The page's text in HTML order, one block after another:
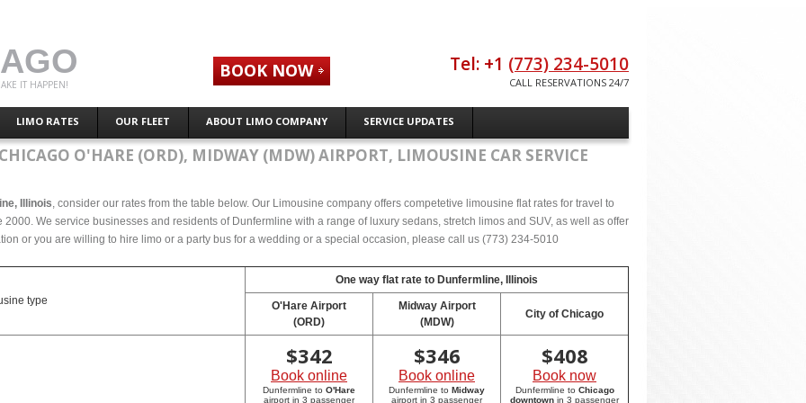
IT HAPPEN!
LIMO RATES OUR FLEET ABOUT LIMO COMPANY SERVICE UPDATES
BOOK NOW Tel: +1 (773) 234-5010
CALL RESERVATIONS 24/7
O'HARE (ORD), MIDWAY (MDW) AIRPORT, LIMOUSINE CAR SERVICE
Illinois, consider our rates from the table below. Our Limousine company offers competetive limousine flat rates for travel to
We service businesses and residents of Dunfermline with a range of luxury sedans, stretch limos and SUV, as well as offer
or you are willing to hire limo or a party bus for a wedding or a special occasion, please call us (773) 234-5010
type
One way flat rate to Dunfermline, Illinois
O'Hare Airport
(ORD)
Midway Airport
(MDW)
City of Chicago
$342
Book online
Dunfermline to O'Hare
airport in 3 passenger
$346
Book online
Dunfermline to Midway
airport in 3 passenger
$408
Book now
Dunfermline to Chicago
downtown in 3 passenger